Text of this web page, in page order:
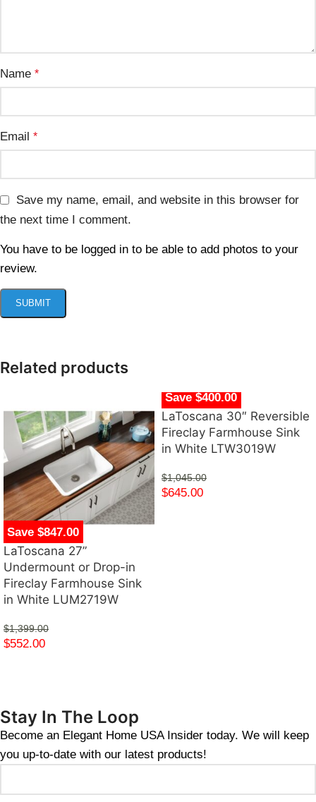
Name *
Email *
Save my name, email, and website in this browser for
the next time I comment.
You have to be logged in to be able to add photos to your
review.
Related products
Save $847.00
LaToscana 27”
Undermount or Drop-in
Fireclay Farmhouse Sink
in White LUM2719W
$1,399.00
$552.00
Save $400.00
LaToscana 30″ Reversible
Fireclay Farmhouse Sink
in White LTW3019W
$1,045.00
$645.00
Stay In The Loop
Become an Elegant Home USA Insider today. We will keep
you up-to-date with our latest products!